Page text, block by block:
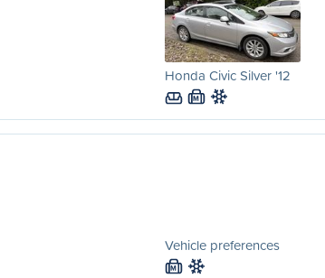
Honda Civic Silver '12
M
Vehicle preferences
M